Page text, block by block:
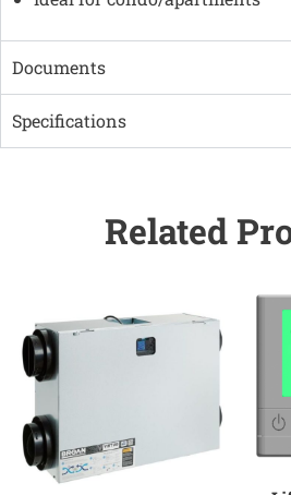
Documents
Specifications
Related